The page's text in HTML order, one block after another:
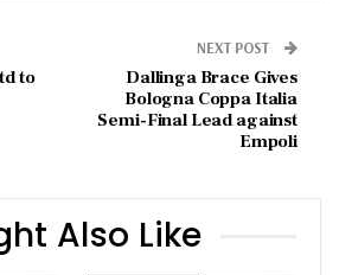
to
NEXT POST
Dallinga Brace Gives
Bologna Coppa Italia
Semi-Final Lead against
Empoli
Also Like